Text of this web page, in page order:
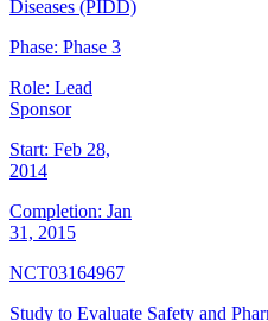
Diseases (PIDD)
Phase: Phase 3
Role: Lead
Sponsor
Start: Feb 28,
2014
Completion: Jan
31, 2015
NCT03164967
Study to Evaluate Safety and